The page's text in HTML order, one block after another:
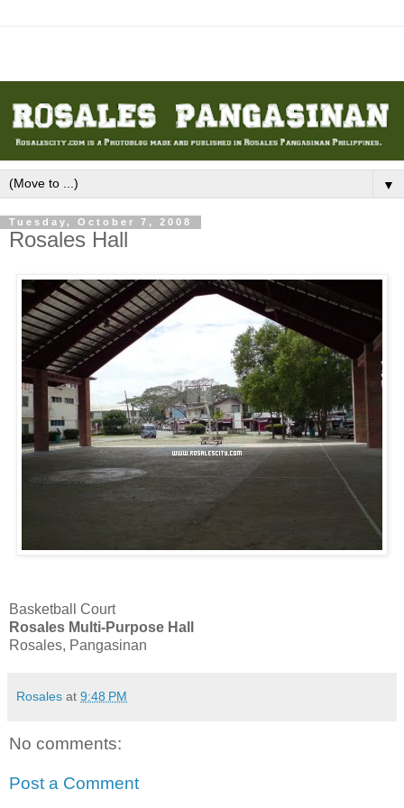
▼
Tuesday, October 7, 2008
Rosales Hall
Basketball Court
Rosales Multi-Purpose Hall
Rosales, Pangasinan
Rosales at 9:48 PM
No comments:
Post a Comment